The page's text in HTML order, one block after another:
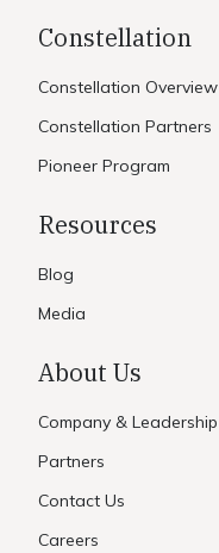
Constellation
Constellation Overview
Constellation Partners
Pioneer Program
Resources
Blog
Media
About Us
Company & Leadership
Partners
Contact Us
Careers